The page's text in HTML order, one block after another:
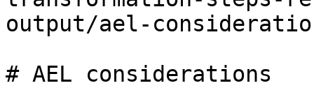
output/ael-
# AEL considerations